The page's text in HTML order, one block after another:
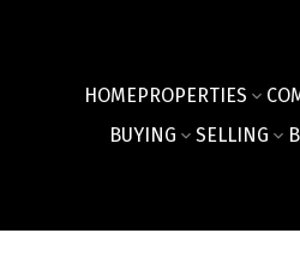
HOMEPROPERTIES
BUYING
SELLING